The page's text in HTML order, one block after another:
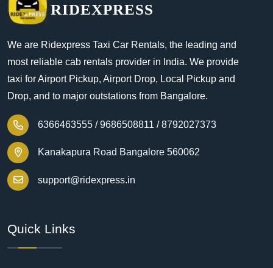
RIDEXPRESS
We are Ridexpress Taxi Car Rentals, the leading and
most reliable cab rentals provider in India. We provide
taxi for Airport Pickup, Airport Drop, Local Pickup and
Drop, and to major outstations from Bangalore.
6366463555 / 9686508811 / 8792027373
Kanakapura Road Bangalore 560062
support@ridexpress.in
Quick Links